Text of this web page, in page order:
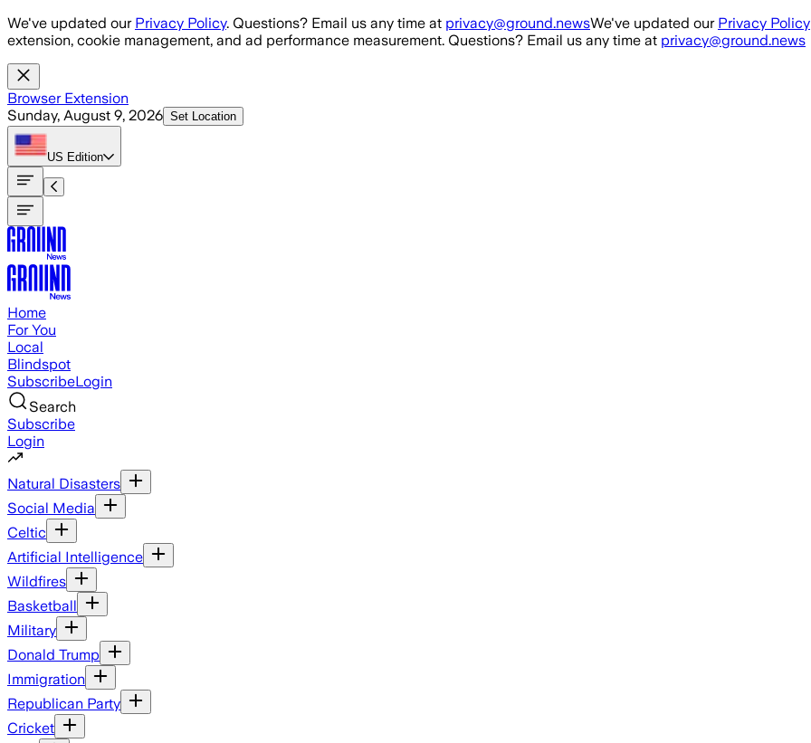
Skip to main content
We've updated our Privacy Policy. Questions? Email us any time at privacy@ground.newsWe've updated our Privacy Policy
extension, cookie management, and ad performance measurement. Questions? Email us any time at privacy@ground.news
Browser Extension
Sunday, August 9, 2026 Set Location
US Edition
Home
For You
Local
Blindspot
SubscribeLogin
Search
Subscribe
Login
Natural Disasters
Social Media
Celtic
Artificial Intelligence
Wildfires
Basketball
Military
Donald Trump
Immigration
Republican Party
Cricket